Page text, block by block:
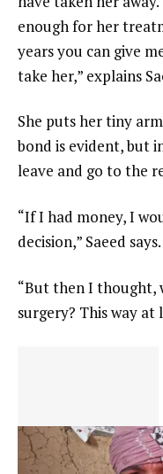
enough for her
years you can give
take her,” explains
She puts her tiny
bond is evident, but
leave and go to the
“If I had money, I
decision,” Saeed says.
“But then I thought,
surgery? This way at